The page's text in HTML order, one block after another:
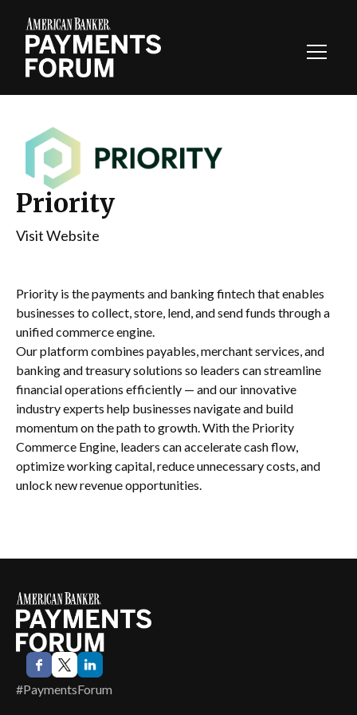
Priority
Visit Website
Priority is the payments and banking fintech that enables
businesses to collect, store, lend, and send funds through a
unified commerce engine.
Our platform combines payables, merchant services, and
banking and treasury solutions so leaders can streamline
financial operations efficiently — and our innovative
industry experts help businesses navigate and build
momentum on the path to growth. With the Priority
Commerce Engine, leaders can accelerate cash flow,
optimize working capital, reduce unnecessary costs, and
unlock new revenue opportunities.
#PaymentsForum